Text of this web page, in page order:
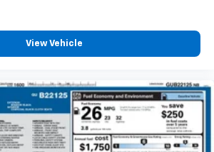
front seat armrest is perfect for
your hands don’t need to be at 10
comfortable drive with driver
A leather wrapped steering
touch of luxury to your drive.
View Vehicle